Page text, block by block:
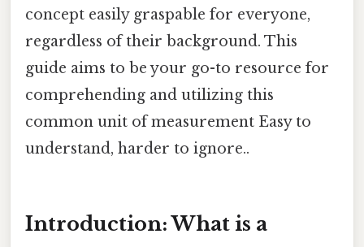
concept easily graspable for everyone,
regardless of their background. This
guide aims to be your go-to resource for
comprehending and utilizing this
common unit of measurement Easy to
understand, harder to ignore..
Introduction: What is a